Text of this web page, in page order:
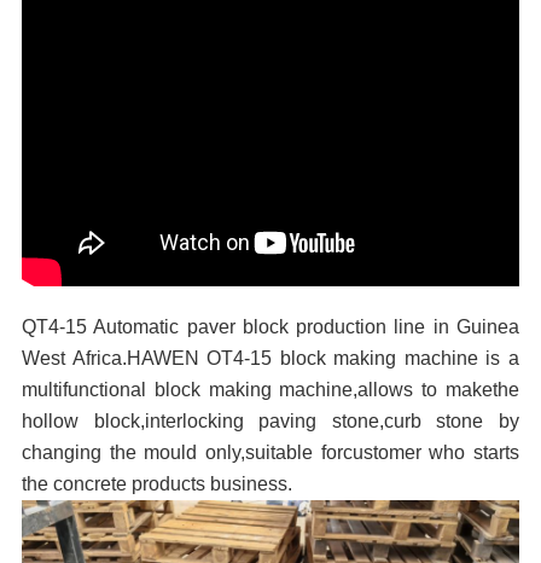
QT4-15 Automatic paver block production line in Guinea
West Africa.HAWEN OT4-15 block making machine is a
multifunctional block making machine,allows to makethe
hollow block,interlocking paving stone,curb stone by
changing the mould only,suitable forcustomer who starts
the concrete products business.